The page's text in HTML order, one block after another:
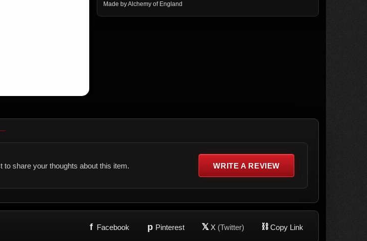
Made by Alchemy of England
to share your thoughts about this item. WRITE A REVIEW
f Facebook p Pinterest 𝕏 X (Twitter) ⛓ Copy Link